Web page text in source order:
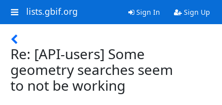
lists.gbif.org Sign In Sign Up
Re: [API-users] Some
geometry searches seem
to not be working